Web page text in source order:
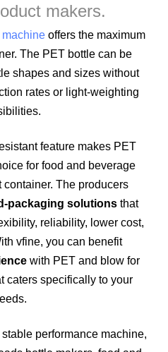
makers.
offers the maximum
The PET bottle can be
shapes and sizes without
rates or light-weighting
feature makes PET
for food and beverage
container. The producers
packaging solutions that
reliability, lower cost,
vfine, you can benefit
with PET and blow for
caters specifically to your
performance machine,